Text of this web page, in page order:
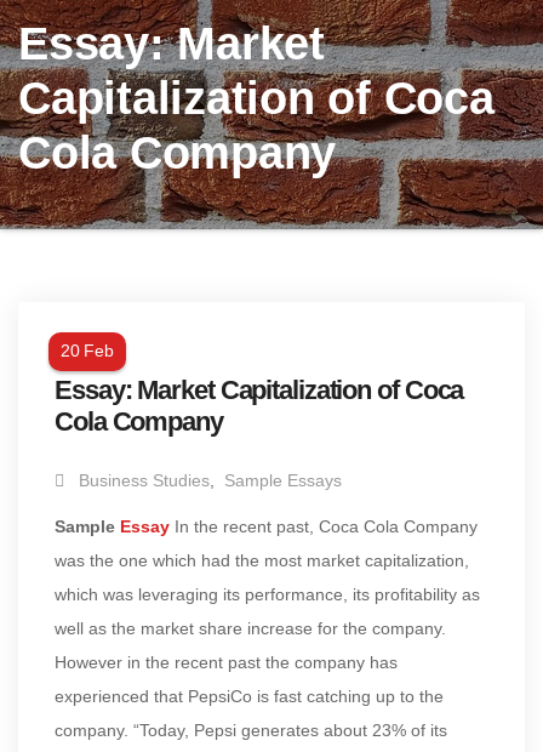
Essay: Market
Capitalization of Coca
Cola Company
20 Feb
Essay: Market Capitalization of Coca
Cola Company
Business Studies Sample Essays
Sample Essay In the recent past, Coca Cola Company
was the one which had the most market capitalization,
which was leveraging its performance, its profitability as
well as the market share increase for the company.
However in the recent past the company has
experienced that PepsiCo is fast catching up to the
company. “Today, Pepsi generates about 23% of its